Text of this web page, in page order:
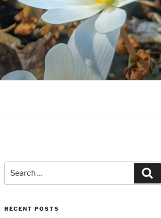
for:
RECENT POSTS